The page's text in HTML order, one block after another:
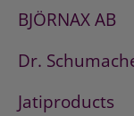
BJÖRNAX AB
Dr.
Jatiproducts